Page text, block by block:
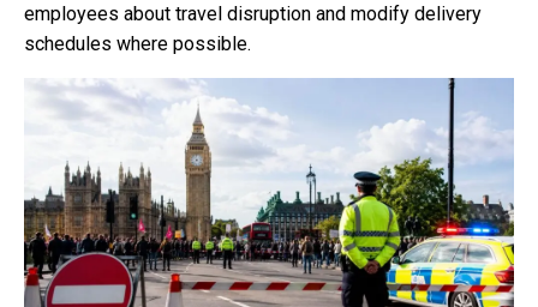
employees about travel disruption and modify delivery
schedules where possible.